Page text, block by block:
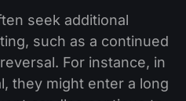
seek additional
such as a continued
For instance, in
they might enter a long